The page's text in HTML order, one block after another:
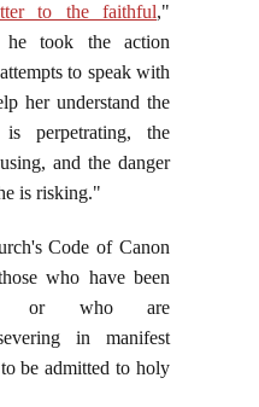
to the faithful,"
he took the action
to speak with
her understand the
perpetrating, the
and the danger
is risking."
Code of Canon
who have been
or who are
in manifest
be admitted to holy